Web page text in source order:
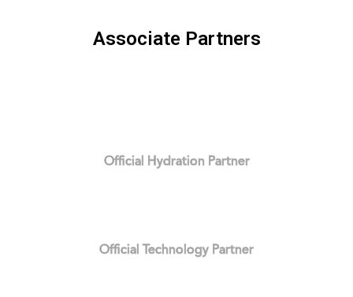
Official Hydration Partner
Official Technology Partner
Associate Partners